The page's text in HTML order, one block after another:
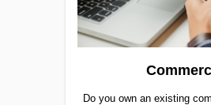
Do you own an existing